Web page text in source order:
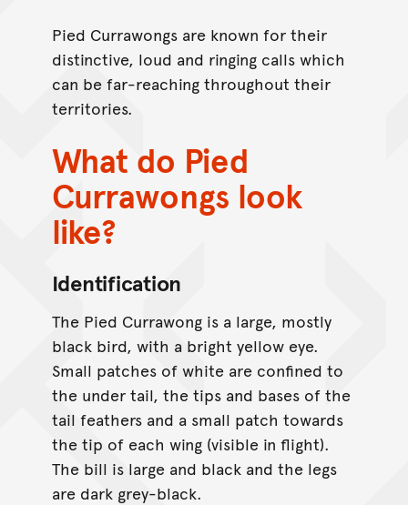
Pied Currawongs are known for their
distinctive, loud and ringing calls which
can be far-reaching throughout their
territories.
What do Pied
Currawongs look
like?
Identification
The Pied Currawong is a large, mostly
black bird, with a bright yellow eye.
Small patches of white are confined to
the under tail, the tips and bases of the
tail feathers and a small patch towards
the tip of each wing (visible in flight).
The bill is large and black and the legs
are dark grey-black.